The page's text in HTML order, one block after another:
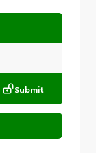
Submit